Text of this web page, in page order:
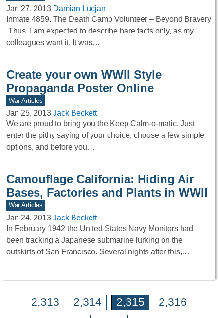
Jan 27, 2013 Damian Lucjan
Inmate 4859. The Death Camp Volunteer – Beyond Bravery
Thus, I am expected to describe bare facts only, as my
colleagues want it. It was…
Create your own WWII Style
Propaganda Poster Online
War Articles
Jan 25, 2013 Jack Beckett
We are proud to bring you the Keep Calm-o-matic. Just
enter the pithy saying of your choice, choose a few simple
options, and before you…
Camouflage California: Hiding Air
Bases, Factories and Plants in WWII
War Articles
Jan 24, 2013 Jack Beckett
In February 1942 the United States Navy Monitors had
been tracking a Japanese submarine lurking on the
outskirts of San Francisco. Several nights after this,…
2,313 2,314 2,315
2,316